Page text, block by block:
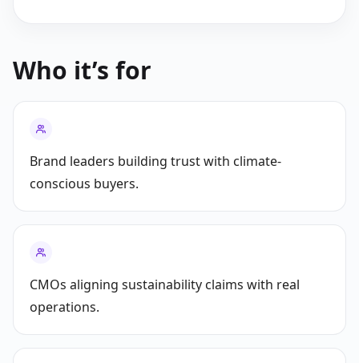
Who it’s for
Brand leaders building trust with climate-
conscious buyers.
CMOs aligning sustainability claims with real
operations.